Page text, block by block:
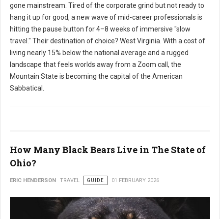
gone mainstream. Tired of the corporate grind but not ready to
hang it up for good, a new wave of mid-career professionals is
hitting the pause button for 4–8 weeks of immersive "slow
travel." Their destination of choice? West Virginia. With a cost of
living nearly 15% below the national average and a rugged
landscape that feels worlds away from a Zoom call, the
Mountain State is becoming the capital of the American
Sabbatical.
How Many Black Bears Live in The State of
Ohio?
ERIC HENDERSON TRAVEL GUIDE 01 FEBRUARY 2026